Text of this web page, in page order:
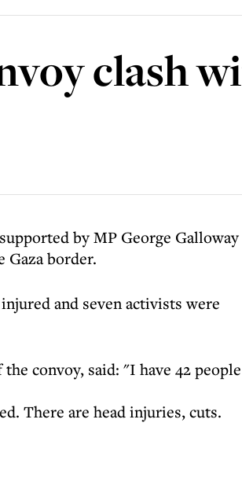
clash
by MP George Galloway
Gaza border.
and seven activists were
convoy, said: "I have 42
There are head injuries, cuts.